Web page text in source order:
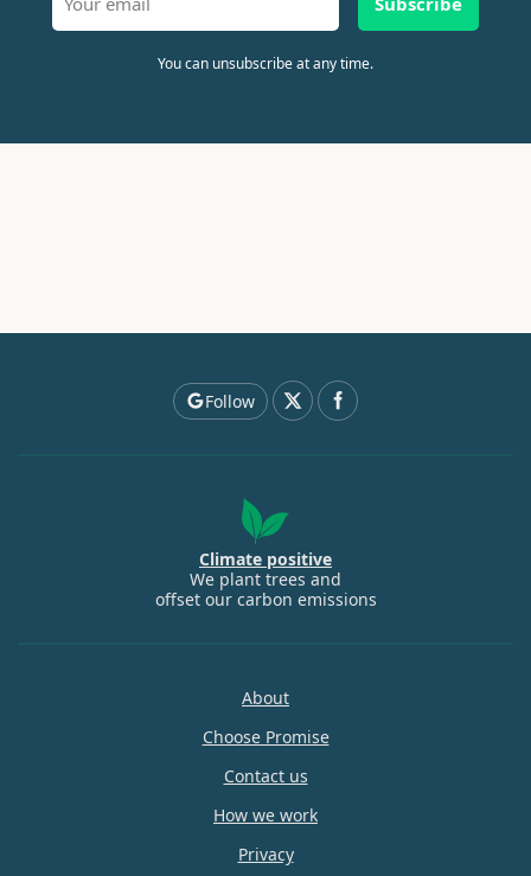
You can unsubscribe at any time.
Follow
Climate positive
We plant trees and
offset our carbon emissions
About
Choose Promise
Contact us
How we work
Privacy